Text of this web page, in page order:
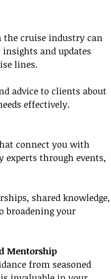
the cruise industry can
and updates
lines.
advice to clients about
effectively.
connect you with
experts through events,
shared knowledge,
broadening your
Mentorship
from seasoned